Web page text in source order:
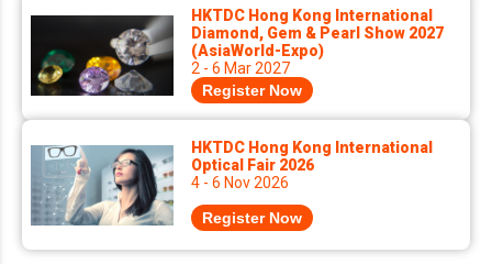
HKTDC Hong Kong International
Diamond, Gem & Pearl Show 2027
(AsiaWorld-Expo)
2 - 6 Mar 2027
Register Now
HKTDC Hong Kong International
Optical Fair 2026
4 - 6 Nov 2026
Register Now